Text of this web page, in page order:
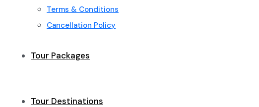
Terms & Conditions
Cancellation Policy
Tour Packages
Tour Destinations